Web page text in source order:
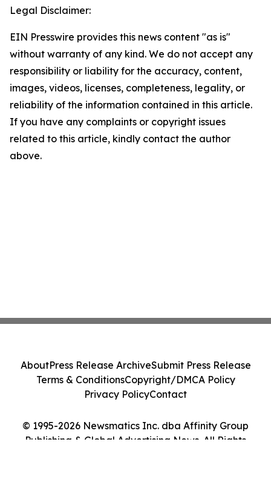
Legal Disclaimer:
EIN Presswire provides this news content "as is"
without warranty of any kind. We do not accept any
responsibility or liability for the accuracy, content,
images, videos, licenses, completeness, legality, or
reliability of the information contained in this article.
If you have any complaints or copyright issues
related to this article, kindly contact the author
above.
© 1995-2026 Newsmatics Inc. dba Affinity Group
Publishing & Global Advertising News. All Rights
AboutPress Release ArchiveSubmit Press Release
Terms & ConditionsCopyright/DMCA Policy
Privacy PolicyContact